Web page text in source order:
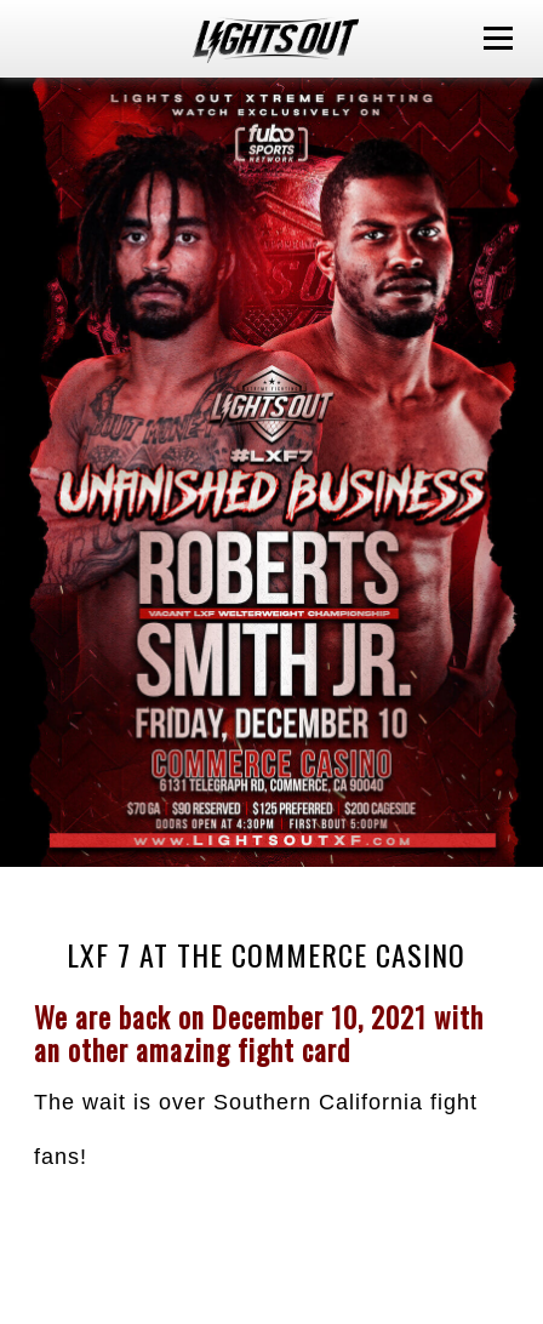
LXF 7 AT THE COMMERCE CASINO
We are back on December 10, 2021 with
an other amazing fight card
The wait is over Southern California fight
fans!